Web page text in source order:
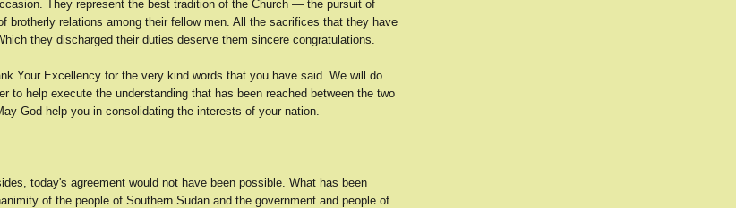
They represent the best tradition of the Church — the pursuit of
brotherly relations among their fellow men. All the sacrifices that they have
they discharged their duties deserve them sincere congratulations.
Your Excellency for the very kind words that you have said. We will do
to help execute the understanding that has been reached between the two
God help you in consolidating the interests of your nation.
today's agreement would not have been possible. What has been
of the people of Southern Sudan and the government and people of